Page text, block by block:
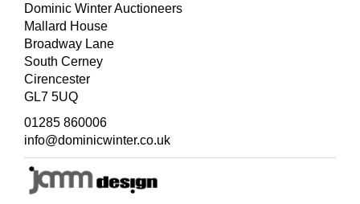
Dominic Winter Auctioneers
Mallard House
Broadway Lane
South Cerney
Cirencester
GL7 5UQ
01285 860006
info@dominicwinter.co.uk